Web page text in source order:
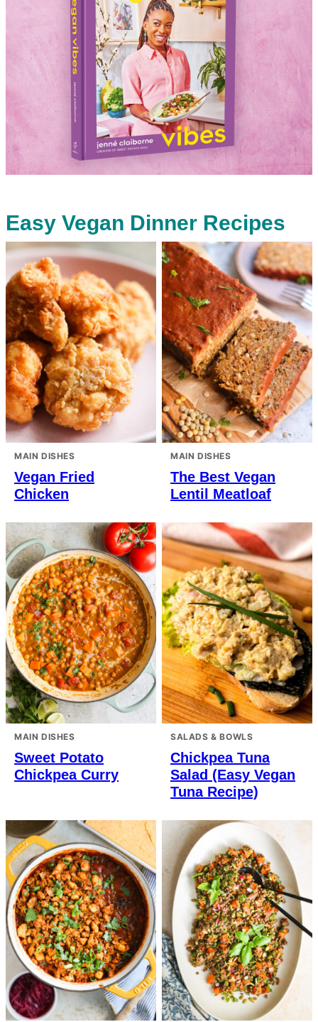
Easy Vegan Dinner Recipes
MAIN DISHES
Vegan Fried
Chicken
MAIN DISHES
The Best Vegan
Lentil Meatloaf
MAIN DISHES
Sweet Potato
Chickpea Curry
SALADS & BOWLS
Chickpea Tuna
Salad (Easy Vegan
Tuna Recipe)